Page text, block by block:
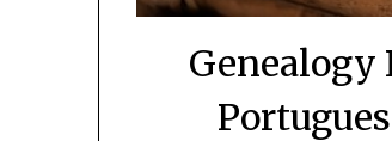
Genealogy